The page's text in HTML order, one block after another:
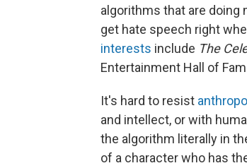
algorithms that are doing
get hate speech right
interests include The
Entertainment Hall of
It's hard to resist
and intellect, or with
the algorithm literally in
of a character who has